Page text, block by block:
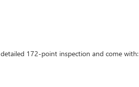
172-point inspection and come with: